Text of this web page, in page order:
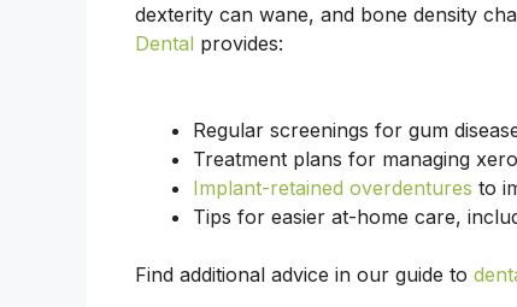
dexterity can wane, and bone density
Dental provides:
Regular screenings for gum
Treatment plans for managing
Implant-retained overdentures to
Tips for easier at-home care,
Find additional advice in our guide to